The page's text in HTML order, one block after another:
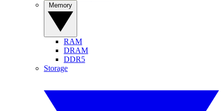
RAM
DRAM
DDR5
Storage